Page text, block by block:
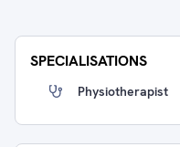
SPECIALISATIONS
Physiotherapist